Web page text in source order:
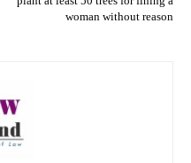
woman without reason